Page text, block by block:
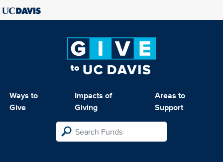
Ways to
Give
Impacts of
Giving
Areas to
Support